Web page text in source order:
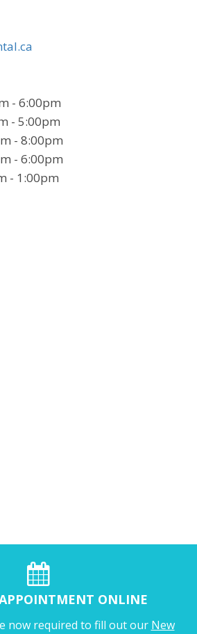
- 6:00pm
- 5:00pm
- 8:00pm
- 6:00pm
1:00pm
ONLINE
now required to fill out our New